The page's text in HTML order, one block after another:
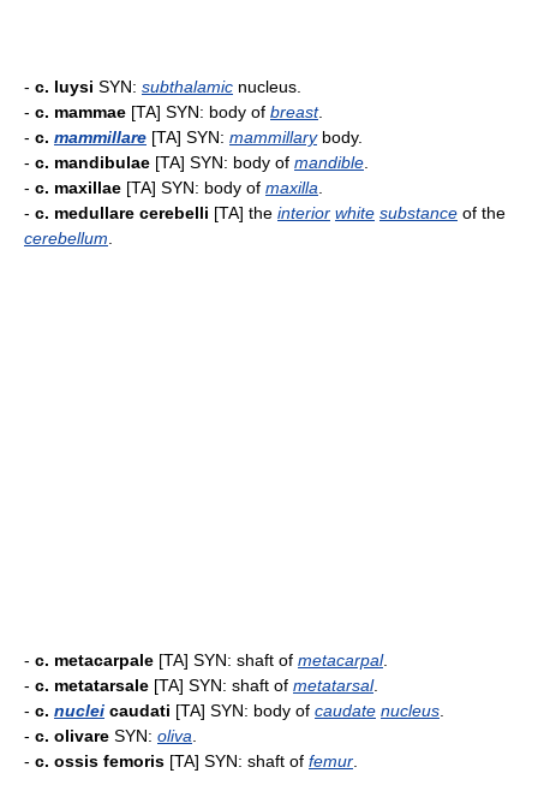
- c. luysi SYN: subthalamic nucleus.
- c. mammae [TA] SYN: body of breast.
- c. mammillare [TA] SYN: mammillarybody.
- c. mandibulae [TA] SYN: body of mandible
- c. maxillae [TA] SYN: body of maxilla
- c. medullare cerebelli [TA] the interior white substance of the
cerebellum
- c. metacarpale [TA] SYN: shaft of metacarpal.
- c. metatarsale [TA] SYN: shaft of metatarsal.
- c. nuclei caudati [TA] SYN: body of caudate nucleus
- c. olivare SYN: oliva
- c. ossis femoris [TA] SYN: shaft of femur